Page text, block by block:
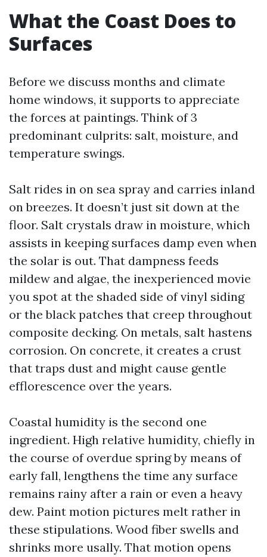
What the Coast Does to
Surfaces
Before we discuss months and climate
home windows, it supports to appreciate
the forces at paintings. Think of 3
predominant culprits: salt, moisture, and
temperature swings.
Salt rides in on sea spray and carries inland
on breezes. It doesn’t just sit down at the
floor. Salt crystals draw in moisture, which
assists in keeping surfaces damp even when
the solar is out. That dampness feeds
mildew and algae, the inexperienced movie
you spot at the shaded side of vinyl siding
or the black patches that creep throughout
composite decking. On metals, salt hastens
corrosion. On concrete, it creates a crust
that traps dust and might cause gentle
efflorescence over the years.
Coastal humidity is the second one
ingredient. High relative humidity, chiefly in
the course of overdue spring by means of
early fall, lengthens the time any surface
remains rainy after a rain or even a heavy
dew. Paint motion pictures melt rather in
these stipulations. Wood fiber swells and
shrinks more usally. That motion opens